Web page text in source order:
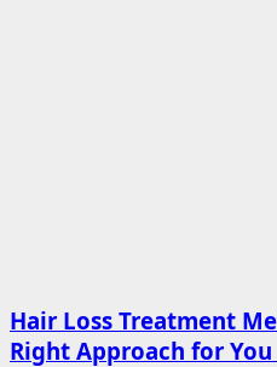
Hair Loss Treatment
Right Approach for You